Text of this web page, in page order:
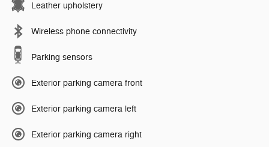
Leather upholstery
Wireless phone connectivity
Parking sensors
Exterior parking camera front
Exterior parking camera left
Exterior parking camera right